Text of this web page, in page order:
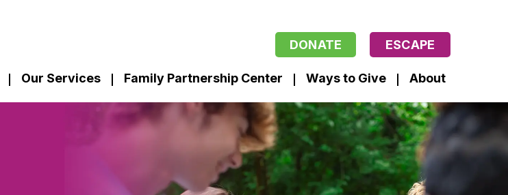
DONATE ESCAPE
Our Services Family Partnership Center Ways to Give About